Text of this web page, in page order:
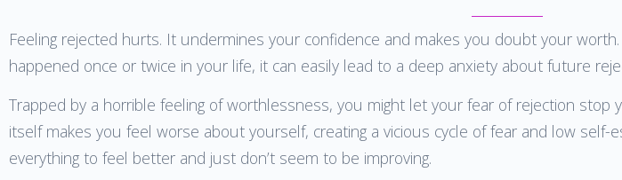
Feeling rejected hurts. It undermines your confidence and makes you doubt your
happened once or twice in your life, it can easily lead to a deep anxiety about future
Trapped by a horrible feeling of worthlessness, you might let your fear of rejection stop
itself makes you feel worse about yourself, creating a vicious cycle of fear and low self-
everything to feel better and just don’t seem to be improving.